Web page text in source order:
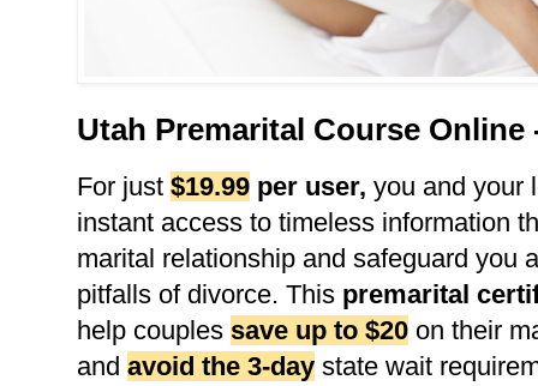
Utah Premarital Course Online
For just $19.99 per user, you and your
instant access to timeless information
marital relationship and safeguard you
pitfalls of divorce. This premarital
help couples save up to $20 on their
and avoid the 3-day state wait